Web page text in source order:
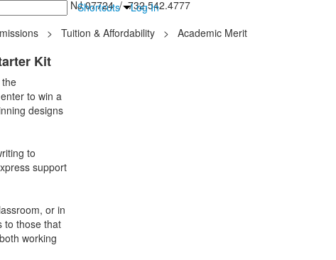
Shortcuts Log In
Tinton Falls, NJ 07724 / 732.542.4777
> Tuition & Affordability > Academic Merit
Kit
to win a
designs
to
support
or in
to those that
working